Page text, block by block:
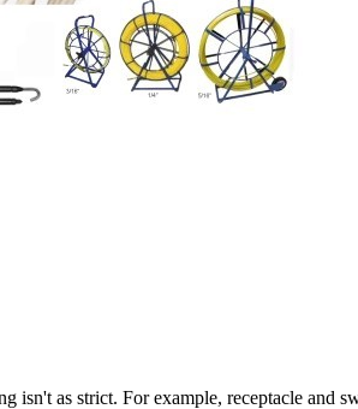
as strict. For example, receptacle and